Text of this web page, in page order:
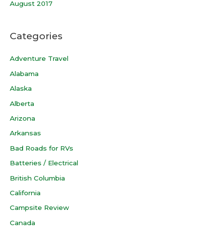
August 2017
Categories
Adventure Travel
Alabama
Alaska
Alberta
Arizona
Arkansas
Bad Roads for RVs
Batteries / Electrical
British Columbia
California
Campsite Review
Canada